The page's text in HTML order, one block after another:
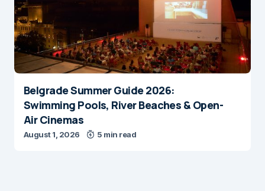
Belgrade Summer Guide 2026:
Swimming Pools, River Beaches & Open-
Air Cinemas
August 1, 2026 5 min read